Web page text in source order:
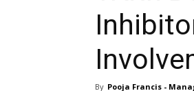
By Pooja Francis -